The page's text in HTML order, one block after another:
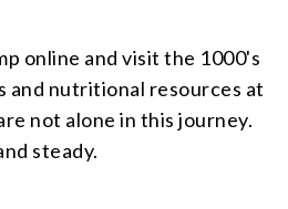
online and visit the 1000's
and nutritional resources at
not alone in this journey.
steady.